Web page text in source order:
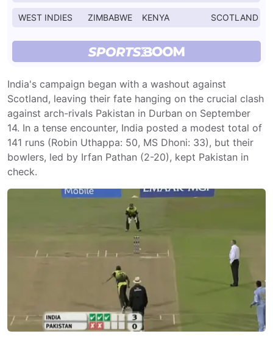
WEST INDIES ZIMBABWE KENYA SCOTLAND
India's campaign began with a washout against
Scotland, leaving their fate hanging on the crucial clash
against arch-rivals Pakistan in Durban on September
14. In a tense encounter, India posted a modest total of
141 runs (Robin Uthappa: 50, MS Dhoni: 33), but their
bowlers, led by Irfan Pathan (2-20), kept Pakistan in
check.